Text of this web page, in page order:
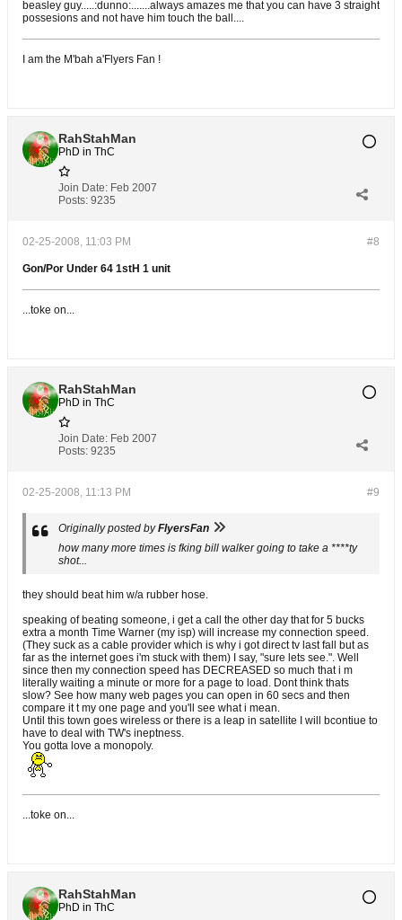
beasley guy.....:dunno:.......always amazes me that you can have 3 straight
possesions and not have him touch the ball....
I am the M'bah a'Flyers Fan !
RahStahMan
PhD in ThC
Join Date: Feb 2007
Posts: 9235
#8
02-25-2008, 11:03 PM
Gon/Por Under 64 1stH 1 unit
...toke on...
RahStahMan
PhD in ThC
Join Date: Feb 2007
Posts: 9235
#9
02-25-2008, 11:13 PM
Originally posted byFlyersFan
how many more times is fking bill walker going to take a ****ty
shot...
they should beat him w/a rubber hose.
speaking of beating someone, i get a call the other day that for 5 bucks
extra a month Time Warner (my isp) will increase my connection speed.
(They suck as a cable provider which is why i got direct tv last fall but as
far as the internet goes i'm stuck with them) I say, "sure lets see.". Well
since then my connection speed has DECREASED so much that i m
literally waiting a minute or more for a page to load. Dont think thats
slow? See how many web pages you can open in 60 secs and then
compare it t my one page and you'll see what i mean.
Until this town goes wireless or there is a leap in satellite I will bcontiue to
have to deal with TW's ineptness.
You gotta love a monopoly.
...toke on...
RahStahMan
PhD in ThC